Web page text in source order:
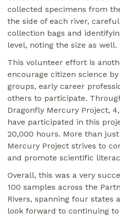
collected specimens from
the side of each river,
collection bags and
level, noting the size as well.
This volunteer effort is
encourage citizen science
groups, early career
others to participate.
Dragonfly Mercury Project,
have participated in this
20,000 hours. More than
Mercury Project strives to
and promote scientific
Overall, this was a very
100 samples across the
Rivers, spanning four states
look forward to continuing